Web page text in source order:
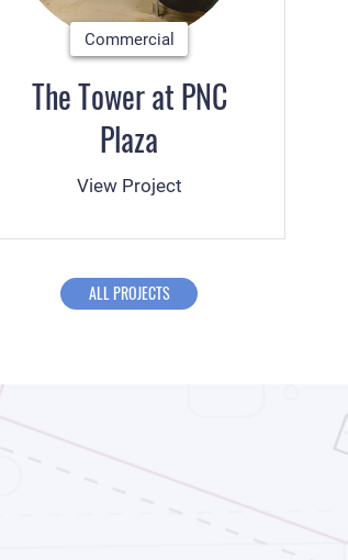
Commercial
The Tower at PNC
Plaza
View Project
ALL PROJECTS